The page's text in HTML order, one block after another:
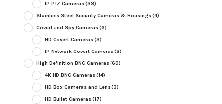
IP PTZ Cameras(38)
Stainless Steel Security Cameras & Housings(4)
Covert and Spy Cameras(6)
HD Covert Cameras(3)
IP Network Covert Cameras(3)
High Definition BNC Cameras(60)
4K HD BNC Cameras(14)
HD Box Cameras and Lens(3)
HD Bullet Cameras(17)